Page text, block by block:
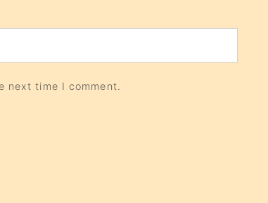
next time I comment.